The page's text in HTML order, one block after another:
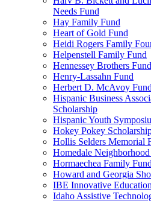
Needs Fund
Hay Family Fund
Heart of Gold Fund
Heidi Rogers Family
Helpenstell Family Fund
Hennessey Brothers Fund
Henry-Lassahn Fund
Herbert D. McAvoy Fund
Hispanic Business
Scholarship
Hispanic Youth
Hokey Pokey
Hollis Selders Memorial
Homedale
Hormaechea Family Fund
Howard and Georgia
IBE Innovative
Idaho Assistive